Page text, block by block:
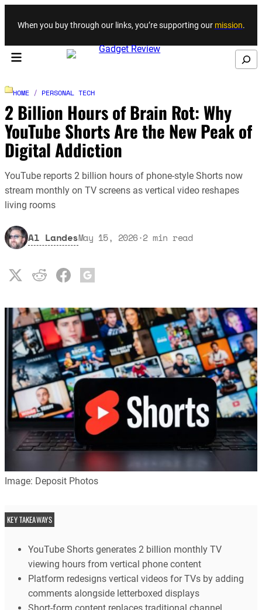
Skip to content
When you buy through our links, you’re supporting our mission.
Search
HOME / PERSONAL TECH
2 Billion Hours of Brain Rot: Why
YouTube Shorts Are the New Peak of
Digital Addiction
YouTube reports 2 billion hours of phone-style Shorts now
stream monthly on TV screens as vertical video reshapes
living rooms
Al LandesMay 15, 2026·2 min read
Image: Deposit Photos
KEY TAKEAWAYS
YouTube Shorts generates 2 billion monthly TV
viewing hours from vertical phone content
Platform redesigns vertical videos for TVs by adding
comments alongside letterboxed displays
Short-form content replaces traditional channel